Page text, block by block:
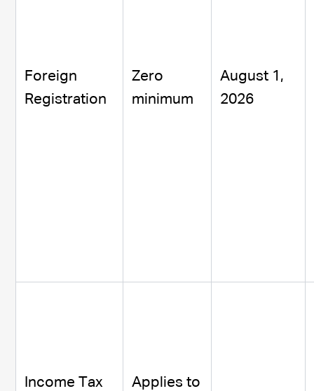
Foreign
Registration
Zero
minimum
August 1,
2026
Income Tax
Applies to